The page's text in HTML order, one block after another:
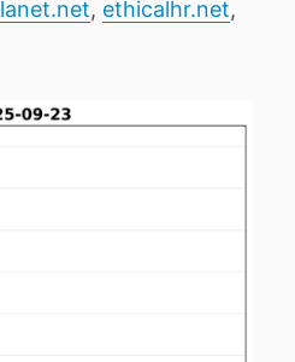
, ethicalhr.net,